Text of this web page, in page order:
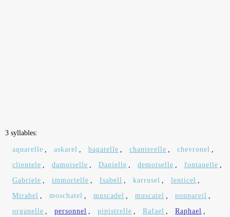
3 syllables:
aquarelle , askarel , bagatelle , chanterelle , chevronel ,
clientele , damoiselle , Danielle , demoiselle , fontanelle ,
Gabriele , immortelle , Isabell , karrusel , lenticel ,
Mirabel , moschatel , muscadel , muscatel , nonpareil ,
organelle , personnel , pipistrelle , Rafael , Raphael ,